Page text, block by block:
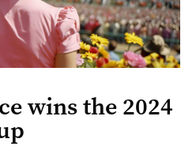
wins the 2024